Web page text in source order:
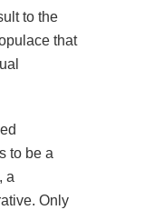
to the
that
to be a
a
Only